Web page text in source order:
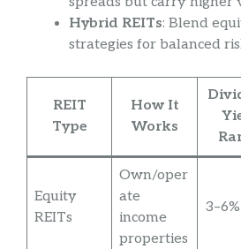
Hybrid REITs: Blend
strategies for balanced
REIT
Type
How It
Works
Equity
REITs
Own/oper
ate
income
properties
3–6%